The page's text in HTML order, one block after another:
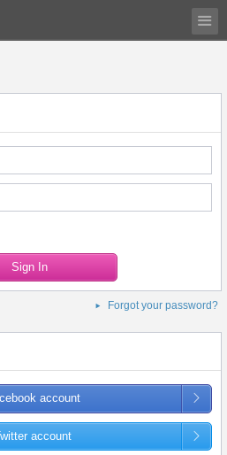
Forgot your password?
account
account